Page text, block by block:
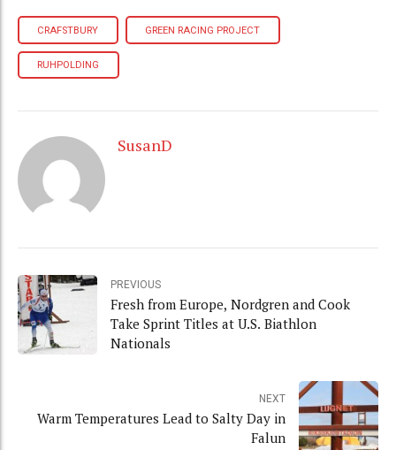
CRAFSTBURY GREEN RACING PROJECT
RUHPOLDING
SusanD
PREVIOUS
Fresh from Europe, Nordgren and Cook
Take Sprint Titles at U.S. Biathlon
Nationals
NEXT
Warm Temperatures Lead to Salty Day in
Falun